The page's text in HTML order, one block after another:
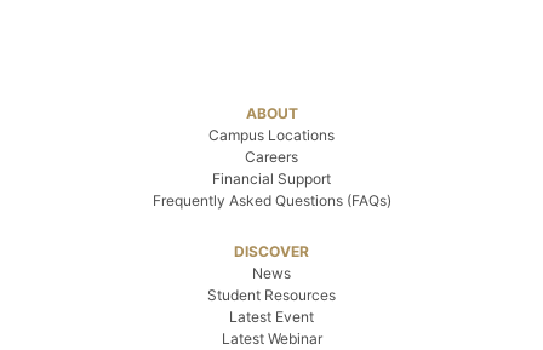
ABOUT
Campus Locations
Careers
Financial Support
Frequently Asked Questions (FAQs)
DISCOVER
News
Student Resources
Latest Event
Latest Webinar